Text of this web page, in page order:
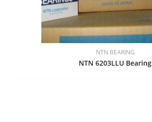
NTN BEARING
NTN 6203LLU Bearing